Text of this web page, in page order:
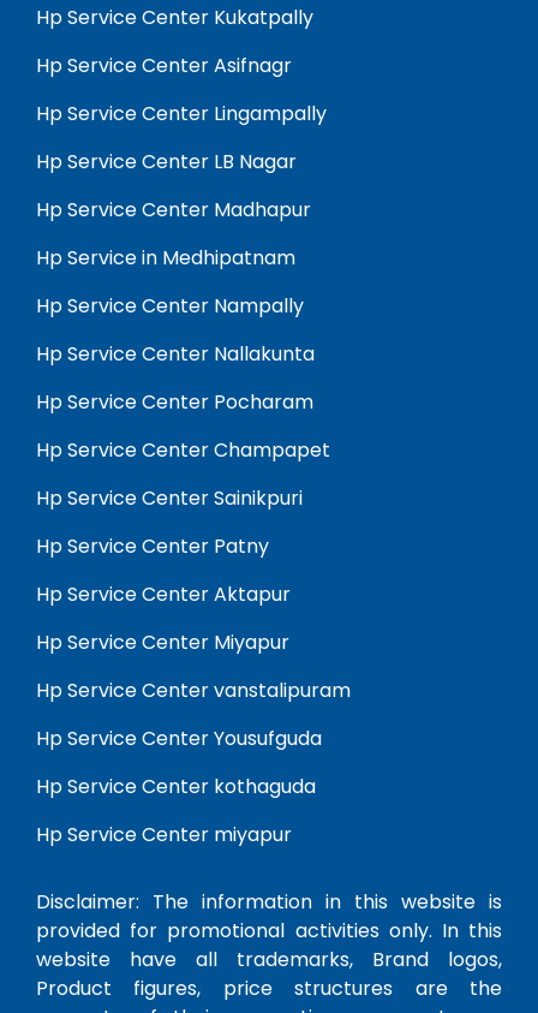
Hp Service Center Kukatpally
Hp Service Center Asifnagr
Hp Service Center Lingampally
Hp Service Center LB Nagar
Hp Service Center Madhapur
Hp Service in Medhipatnam
Hp Service Center Nampally
Hp Service Center Nallakunta
Hp Service Center Pocharam
Hp Service Center Champapet
Hp Service Center Sainikpuri
Hp Service Center Patny
Hp Service Center Aktapur
Hp Service Center Miyapur
Hp Service Center vanstalipuram
Hp Service Center Yousufguda
Hp Service Center kothaguda
Hp Service Center miyapur
Disclaimer: The information in this website is
provided for promotional activities only. In this
website have all trademarks, Brand logos,
Product figures, price structures are the